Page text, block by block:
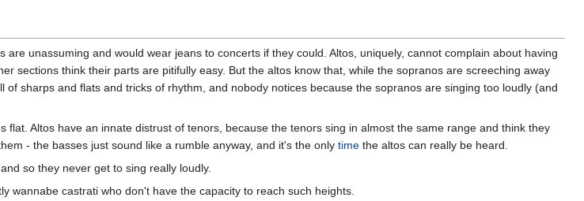
unassuming and would wear jeans to concerts if they could. Altos, uniquely, cannot complain about having
sections think their parts are pitifully easy. But the altos know that, while the sopranos are screeching away
of sharps and flats and tricks of rhythm, and nobody notices because the sopranos are singing too loudly (and
Altos have an innate distrust of tenors, because the tenors sing in almost the same range and think they
- the basses just sound like a rumble anyway, and it's the only time the altos can really be heard.
so they never get to sing really loudly.
wannabe castrati who don't have the capacity to reach such heights.